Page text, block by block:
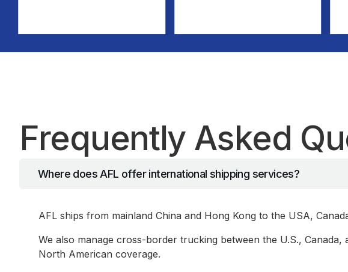
Frequently Asked
Where does AFL offer international shipping services?
AFL ships from mainland China and Hong Kong to the USA,
We also manage cross-border trucking between the U.S.,
North American coverage.